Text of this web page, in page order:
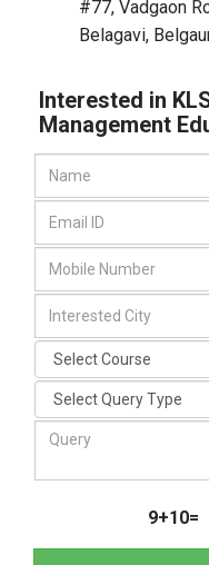
#77, Vadgaon
Belagavi,
Interested in
Management
9+10=